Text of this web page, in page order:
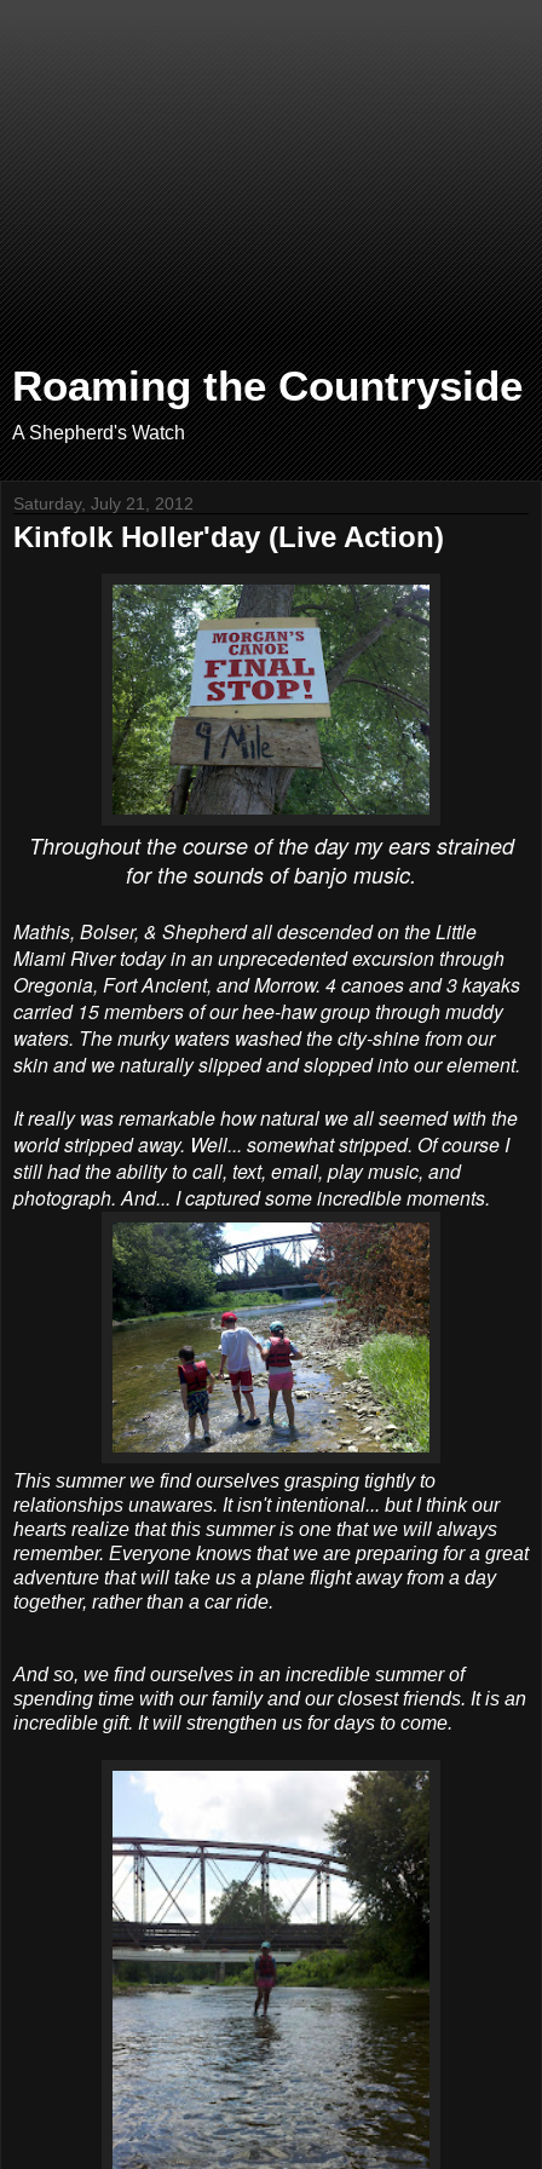
Roaming the Countryside
A Shepherd's Watch
Saturday, July 21, 2012
Kinfolk Holler'day (Live Action)
Throughout the course of the day my ears strained
for the sounds of banjo music.
Mathis, Bolser, & Shepherd all descended on the Little
Miami River today in an unprecedented excursion through
Oregonia, Fort Ancient, and Morrow. 4 canoes and 3 kayaks
carried 15 members of our hee-haw group through muddy
waters. The murky waters washed the city-shine from our
skin and we naturally slipped and slopped into our element.
It really was remarkable how natural we all seemed with the
world stripped away. Well... somewhat stripped. Of course I
still had the ability to call, text, email, play music, and
photograph. And... I captured some incredible moments.
This summer we find ourselves grasping tightly to
relationships unawares. It isn't intentional... but I think our
hearts realize that this summer is one that we will always
remember. Everyone knows that we are preparing for a great
adventure that will take us a plane flight away from a day
together, rather than a car ride.
And so, we find ourselves in an incredible summer of
spending time with our family and our closest friends. It is an
incredible gift. It will strengthen us for days to come.